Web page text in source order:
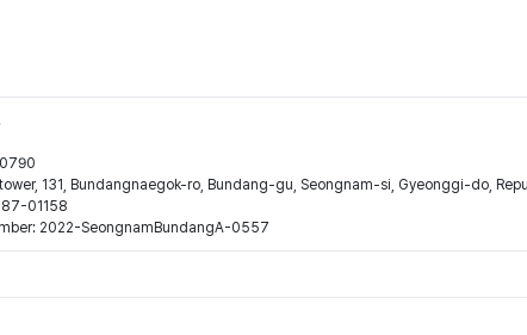
131, Bundangnaegok-ro, Bundang-gu, Seongnam-si, Gyeonggi-do,
01158
2022-SeongnamBundangA-0557